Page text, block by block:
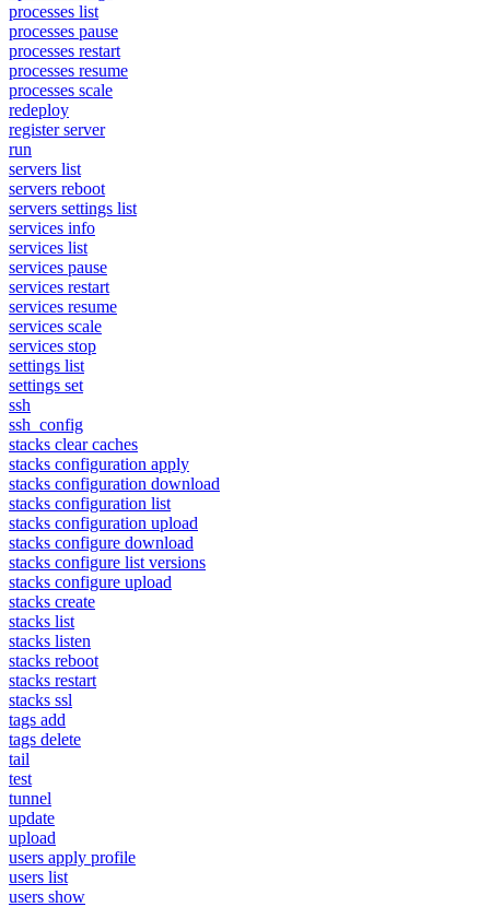
processes list
processes pause
processes restart
processes resume
processes scale
redeploy
register server
run
servers list
servers reboot
servers settings list
services info
services list
services pause
services restart
services resume
services scale
services stop
settings list
settings set
ssh
ssh_config
stacks clear caches
stacks configuration apply
stacks configuration download
stacks configuration list
stacks configuration upload
stacks configure download
stacks configure list versions
stacks configure upload
stacks create
stacks list
stacks listen
stacks reboot
stacks restart
stacks ssl
tags add
tags delete
tail
test
tunnel
update
upload
users apply profile
users list
users show